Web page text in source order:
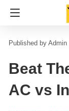
Admin
Beat
AC vs